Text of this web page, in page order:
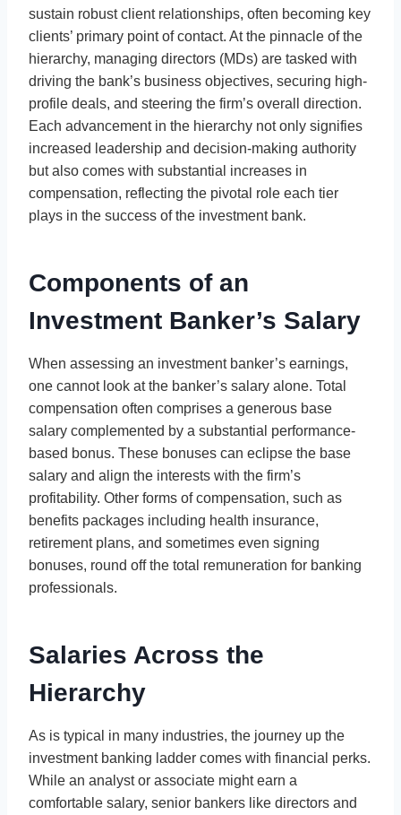
sustain robust client relationships, often becoming key
clients’ primary point of contact. At the pinnacle of the
hierarchy, managing directors (MDs) are tasked with
driving the bank’s business objectives, securing high-
profile deals, and steering the firm’s overall direction.
Each advancement in the hierarchy not only signifies
increased leadership and decision-making authority
but also comes with substantial increases in
compensation, reflecting the pivotal role each tier
plays in the success of the investment bank.
Components of an
Investment Banker’s Salary
When assessing an investment banker’s earnings,
one cannot look at the banker’s salary alone. Total
compensation often comprises a generous base
salary complemented by a substantial performance-
based bonus. These bonuses can eclipse the base
salary and align the interests with the firm’s
profitability. Other forms of compensation, such as
benefits packages including health insurance,
retirement plans, and sometimes even signing
bonuses, round off the total remuneration for banking
professionals.
Salaries Across the
Hierarchy
As is typical in many industries, the journey up the
investment banking ladder comes with financial perks.
While an analyst or associate might earn a
comfortable salary, senior bankers like directors and